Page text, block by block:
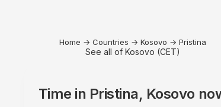
Home → Countries → Kosovo → Pristina
See all of Kosovo (CET)
Time in Pristina, Kosovo